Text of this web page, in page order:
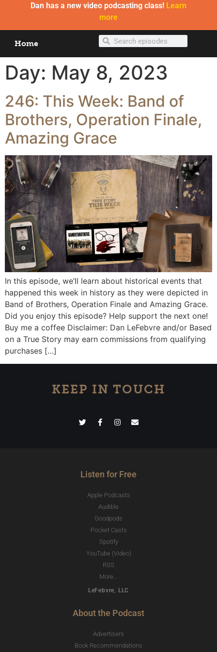
Dan has a new video podcasting class! Learn
more
Home
Day: May 8, 2023
246: This Week: Band of
Brothers, Operation Finale,
Amazing Grace
In this episode, we’ll learn about historical events that
happened this week in history as they were depicted in
Band of Brothers, Operation Finale and Amazing Grace.
Did you enjoy this episode? Help support the next one!
Buy me a coffee Disclaimer: Dan LeFebvre and/or Based
on a True Story may earn commissions from qualifying
purchases […]
KEEP IN TOUCH
Listen for Free
Apple Podcasts
Audible
Goodpods
Pocket Casts
Spotify
YouTube (Video)
RSS
More...
LeFebvre, LLC
About the Podcast
Advertisers
Book Recommendations